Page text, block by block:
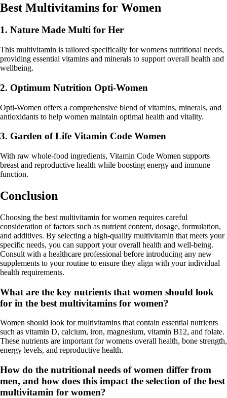
Best Multivitamins for Women
1. Nature Made Multi for Her
This multivitamin is tailored specifically for womens nutritional needs,
providing essential vitamins and minerals to support overall health and
wellbeing.
2. Optimum Nutrition Opti-Women
Opti-Women offers a comprehensive blend of vitamins, minerals, and
antioxidants to help women maintain optimal health and vitality.
3. Garden of Life Vitamin Code Women
With raw whole-food ingredients, Vitamin Code Women supports
breast and reproductive health while boosting energy and immune
function.
Conclusion
Choosing the best multivitamin for women requires careful
consideration of factors such as nutrient content, dosage, formulation,
and additives. By selecting a high-quality multivitamin that meets your
specific needs, you can support your overall health and well-being.
Consult with a healthcare professional before introducing any new
supplements to your routine to ensure they align with your individual
health requirements.
What are the key nutrients that women should look
for in the best multivitamins for women?
Women should look for multivitamins that contain essential nutrients
such as vitamin D, calcium, iron, magnesium, vitamin B12, and folate.
These nutrients are important for womens overall health, bone strength,
energy levels, and reproductive health.
How do the nutritional needs of women differ from
men, and how does this impact the selection of the best
multivitamin for women?